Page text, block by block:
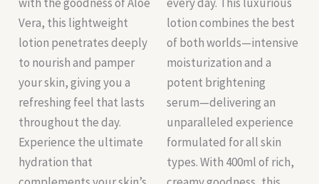
Vera, this lightweight
lotion penetrates deeply
to nourish and pamper
your skin, giving you a
refreshing feel that lasts
throughout the day.
Experience the ultimate
hydration that
lotion combines the best
of both worlds—intensive
moisturization and a
potent brightening
serum—delivering an
unparalleled experience
formulated for all skin
types. With 400ml of rich,